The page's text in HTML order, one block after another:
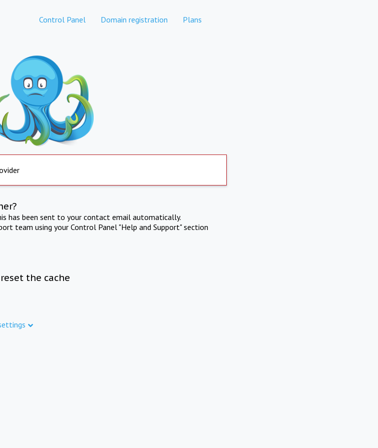
Control Panel Domain registration Plans
has been sent to your contact email automatically.
team using your Control Panel "Help and Support" section
the cache